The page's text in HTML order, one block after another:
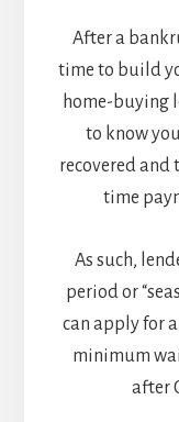
After a
time to build
home-buying
to know
recovered and
time
As such,
period or
can apply for
minimum
after